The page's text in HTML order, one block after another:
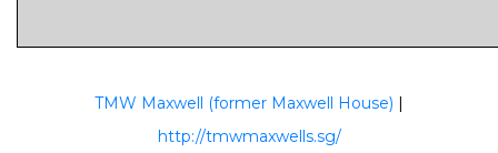
TMW Maxwell (former Maxwell House) |
http://tmwmaxwells.sg/